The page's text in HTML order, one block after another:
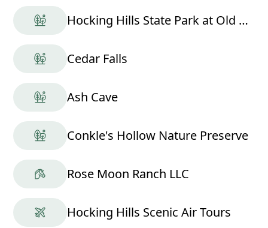
Hocking Hills State Park at Old Man's Cave
Cedar Falls
Ash Cave
Conkle's Hollow Nature Preserve
Rose Moon Ranch LLC
Hocking Hills Scenic Air Tours